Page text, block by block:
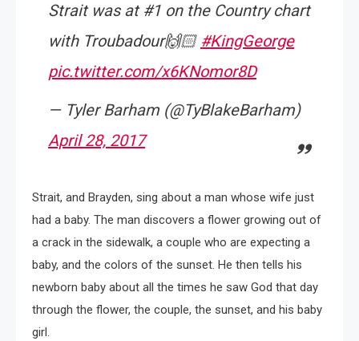
Strait was at #1 on the Country chart
with Troubadour🙌🏻 #KingGeorge
pic.twitter.com/x6KNomor8D
— Tyler Barham (@TyBlakeBarham)
April 28, 2017
Strait, and Brayden, sing about a man whose wife just
had a baby. The man discovers a flower growing out of
a crack in the sidewalk, a couple who are expecting a
baby, and the colors of the sunset. He then tells his
newborn baby about all the times he saw God that day
through the flower, the couple, the sunset, and his baby
girl.